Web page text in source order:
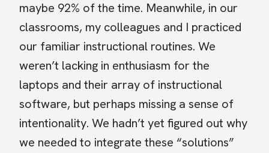
maybe 92% of the time. Meanwhile, in our
classrooms, my colleagues and I practiced
our familiar instructional routines. We
weren’t lacking in enthusiasm for the
laptops and their array of instructional
software, but perhaps missing a sense of
intentionality. We hadn’t yet figured out why
we needed to integrate these “solutions”